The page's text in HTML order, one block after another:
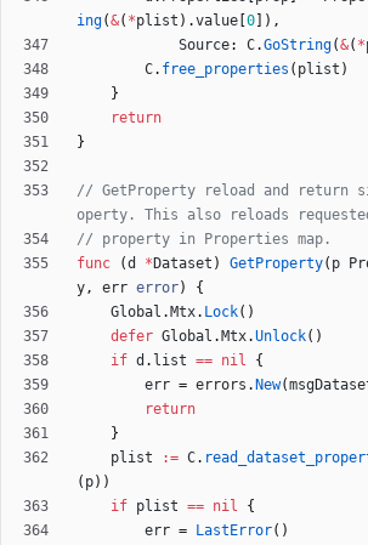
ing(&( *plist ) .value 0 ) ,
Source: C.GoString(&( *
C. free_properties ( plist )
}
return
}
// GetProperty reload and return
operty. This also reloads
// property in Properties map.
func
(d * Dataset ) GetProperty( p
y, err error)
{
Global . Mtx. Lock( )
defer Global . Mtx.Unlock( )
if d . list == nil
{
err = errors . New(
return
}
plist
:= C.
( p) )
if plist == nil
{
err = LastError( )